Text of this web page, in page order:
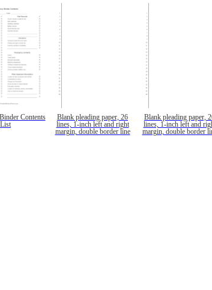
Contents
List
Blank pleading paper, 26
lines, 1-inch left and right
margin, double border line
Blank pleading paper,
lines, 1-inch left and
margin, double border